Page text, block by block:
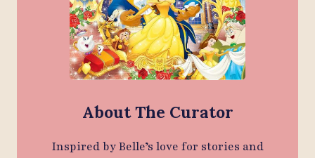
About The Curator
Inspired by Belle’s love for stories and